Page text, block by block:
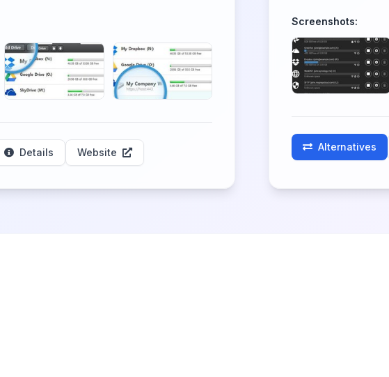
Details Website
Screenshots:
Alternatives